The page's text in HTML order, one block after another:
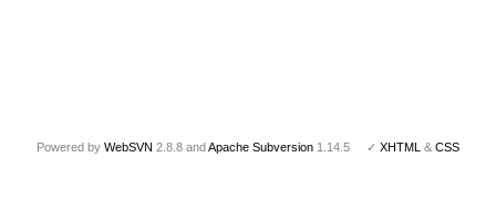
Powered by WebSVN 2.8.8 andApache Subversion 1.14.5 ✓ XHTML & CSS